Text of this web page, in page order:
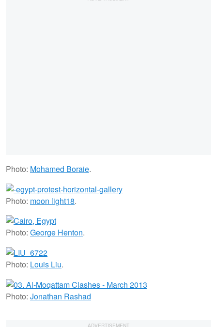
Photo: Mohamed Boraie.
Photo: moon light18.
Photo: George Henton.
Photo: Louis Liu.
Photo: Jonathan Rashad